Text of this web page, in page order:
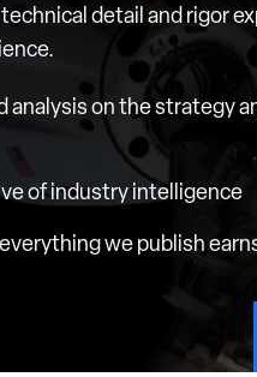
detail and rigor
analysis on the strategy
of industry intelligence
we publish